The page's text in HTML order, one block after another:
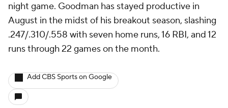
night game. Goodman has stayed productive in
August in the midst of his breakout season, slashing
.247/.310/.558 with seven home runs, 16 RBI, and 12
runs through 22 games on the month.
Add CBS Sports on Google